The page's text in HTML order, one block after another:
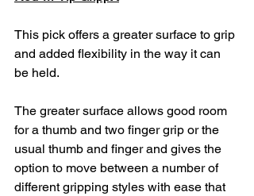
This pick offers a greater surface to grip
and added flexibility in the way it can
be held.
The greater surface allows good room
for a thumb and two finger grip or the
usual thumb and finger and gives the
option to move between a number of
different gripping styles with ease that